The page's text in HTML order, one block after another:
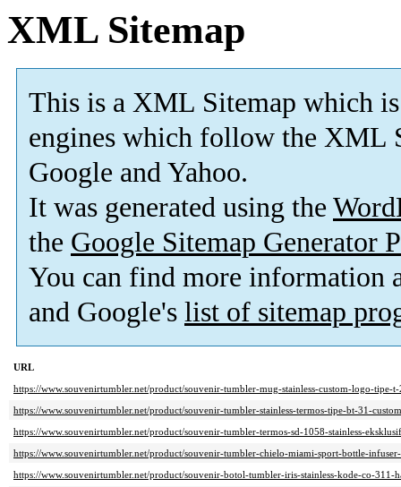
XML Sitemap
This is a XML Sitemap which is
engines which follow the XML
Google and Yahoo.
It was generated using the
the Google Sitemap Generator
You can find more information
and Google's list of sitemap
URL
https://www.souvenirtumbler.net/product/souvenir-tumbler-mug-stainless-custom-logo-tipe-
https://www.souvenirtumbler.net/product/souvenir-tumbler-stainless-termos-tipe-bt-31-
https://www.souvenirtumbler.net/product/souvenir-tumbler-termos-sd-1058-stainless-
https://www.souvenirtumbler.net/product/souvenir-tumbler-chielo-miami-sport-bottle-
https://www.souvenirtumbler.net/product/souvenir-botol-tumbler-iris-stainless-kode-co-311-